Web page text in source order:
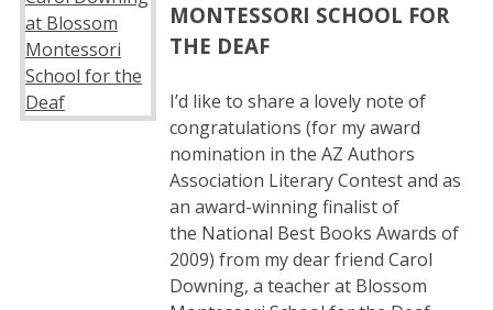
MONTESSORI SCHOOL FOR
THE DEAF
I’d like to share a lovely note of
congratulations (for my award
nomination in the AZ Authors
Association Literary Contest and as
an award-winning finalist of
the National Best Books Awards of
2009) from my dear friend Carol
Downing, a teacher at Blossom